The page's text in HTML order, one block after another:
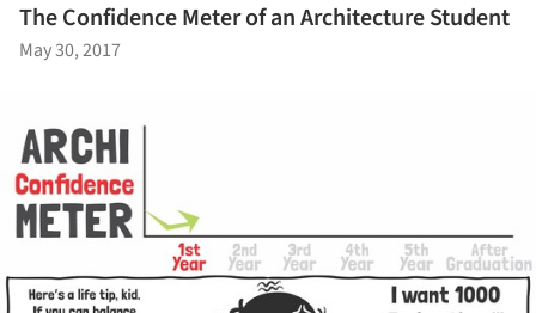
The Confidence Meter of an Architecture Student
May 30, 2017